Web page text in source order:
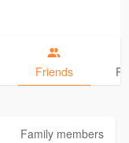
Friends
Family members